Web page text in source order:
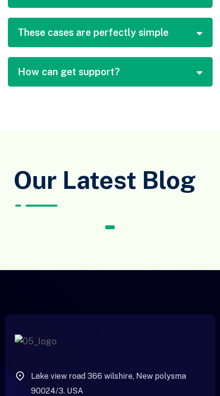
These cases are perfectly simple
How can get support?
Our Latest Blog
1
Lake view road 366 wilshire, New polysma
90024/3. USA